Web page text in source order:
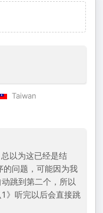
Taiwan
以为这已经是结
的问题，可能因为我
跳到第二个，所以
》听完以后会直接跳